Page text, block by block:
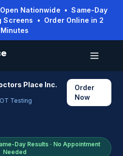
Nationwide • Same-Day
Screens • Order Online in 2
Minutes
Place Inc.
Testing
Order
Now
Day Results · No Appointment
Needed